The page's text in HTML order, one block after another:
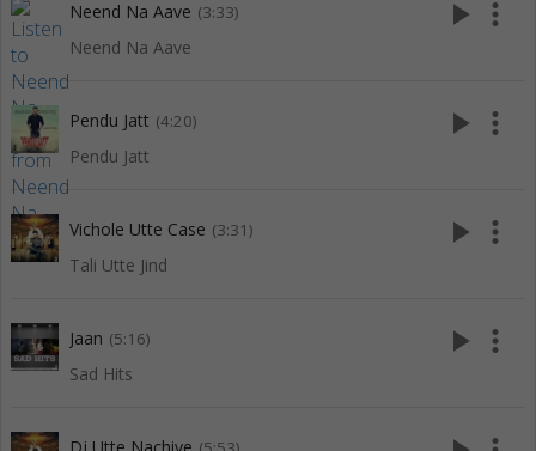
Neend Na Aave (3:33)
Neend Na Aave
play_arrow more_vert
Pendu Jatt (4:20)
Pendu Jatt
play_arrow more_vert
Vichole Utte Case (3:31)
Tali Utte Jind
play_arrow more_vert
Jaan (5:16)
Sad Hits
play_arrow more_vert